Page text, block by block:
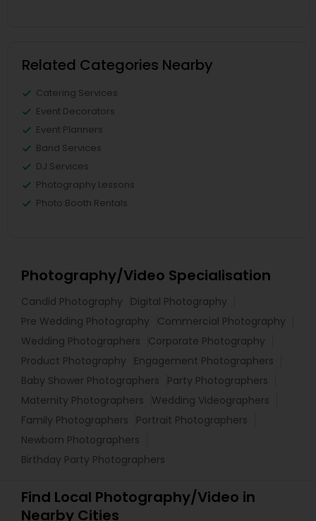
Related Categories Nearby
Catering Services
Event Decorators
Event Planners
Band Services
DJ Services
Photography Lessons
Photo Booth Rentals
Photography/Video Specialisation
Candid Photography
Digital Photography
Pre Wedding Photography
Commercial Photography
Wedding Photographers
Corporate Photography
Product Photography
Engagement Photographers
Baby Shower Photographers
Party Photographers
Maternity Photographers
Wedding Videographers
Family Photographers
Portrait Photographers
Newborn Photographers
Birthday Party Photographers
Find Local Photography/Video in
Nearby Cities